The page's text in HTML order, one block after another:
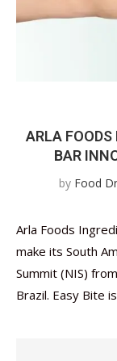
ARLA FOODS
BAR
by Food
Arla Foods
make its South
Summit (NIS)
Brazil. Easy Bite